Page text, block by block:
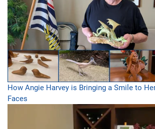
How Angie Harvey is Bringing a Smile to
Faces